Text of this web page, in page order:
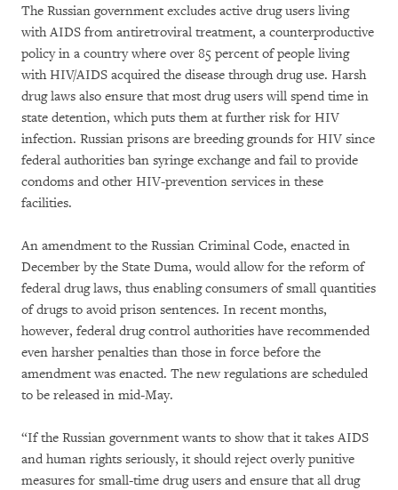
The Russian government excludes active drug users living
with AIDS from antiretroviral treatment, a counterproductive
policy in a country where over 85 percent of people living
with HIV/AIDS acquired the disease through drug use. Harsh
drug laws also ensure that most drug users will spend time in
state detention, which puts them at further risk for HIV
infection. Russian prisons are breeding grounds for HIV since
federal authorities ban syringe exchange and fail to provide
condoms and other HIV-prevention services in these
facilities.
An amendment to the Russian Criminal Code, enacted in
December by the State Duma, would allow for the reform of
federal drug laws, thus enabling consumers of small quantities
of drugs to avoid prison sentences. In recent months,
however, federal drug control authorities have recommended
even harsher penalties than those in force before the
amendment was enacted. The new regulations are scheduled
to be released in mid-May.
“If the Russian government wants to show that it takes AIDS
and human rights seriously, it should reject overly punitive
measures for small-time drug users and ensure that all drug